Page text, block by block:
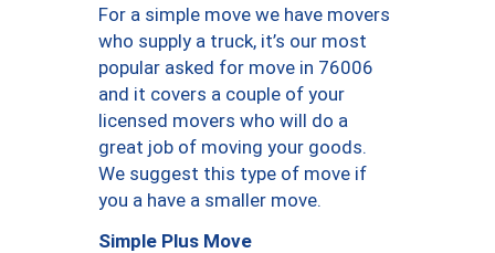
For a simple move we have movers
who supply a truck, it’s our most
popular asked for move in 76006
and it covers a couple of your
licensed movers who will do a
great job of moving your goods.
We suggest this type of move if
you a have a smaller move.
Simple Plus Move